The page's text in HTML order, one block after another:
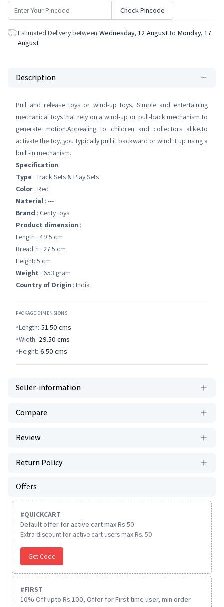
Check Pincode
Estimated Delivery between Wednesday, 12 August to Monday, 17
August
Description
Pull and release toys or wind-up toys. Simple and entertaining
mechanical toys that rely on a wind-up or pull-back mechanism to
generate motion.Appealing to children and collectors alike.To
activate the toy, you typically pull it backward or wind it up using a
built-in mechanism.
Specification
Type : Track Sets & Play Sets
Color : Red
Material : ---
Brand : Centy toys
Product dimension :
Length : 49.5 cm
Breadth : 27.5 cm
Height: 5 cm
Weight : 653 gram
Country of Origin : India
PACKAGE DIMENSIONS
Length: 51.50 cms
Width: 29.50 cms
Height: 6.50 cms
Seller-information
Compare
Review
Return Policy
Offers
#QUICKCART
Default offer for active cart max Rs 50
Extra discount for active cart users max Rs. 50
Get Code
#FIRST
10% Off upto Rs.100, Offer for First time user, min order